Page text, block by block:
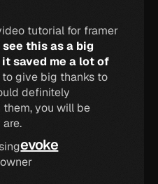
tutorial for framer
see this as a big
saved me a lot of
to give big thanks to
definitely
you will be
evoke